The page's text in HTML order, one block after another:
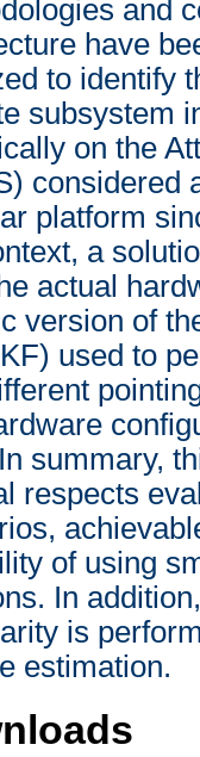
and
have
to identify
subsystem
on the
considered
platform
a
actual
version of
used to
summary,
respects
of using
In
is
estimation.